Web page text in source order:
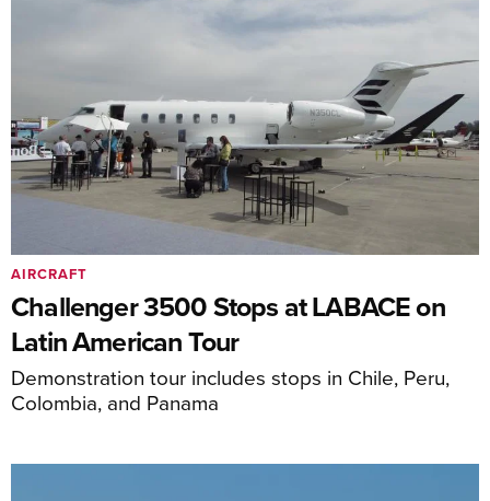
Challenger 3500 Stops at LABACE on
Latin American Tour
Demonstration tour includes stops in Chile, Peru,
Colombia, and Panama
AIRCRAFT